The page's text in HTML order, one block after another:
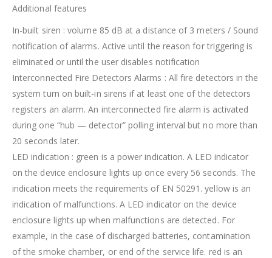
Additional features
In-built siren : volume 85 dB at a distance of 3 meters / Sound
notification of alarms. Active until the reason for triggering is
eliminated or until the user disables notification
Interconnected Fire Detectors Alarms : All fire detectors in the
system turn on built-in sirens if at least one of the detectors
registers an alarm. An interconnected fire alarm is activated
during one “hub — detector” polling interval but no more than
20 seconds later.
LED indication : green is a power indication. A LED indicator
on the device enclosure lights up once every 56 seconds. The
indication meets the requirements of EN 50291. yellow is an
indication of malfunctions. A LED indicator on the device
enclosure lights up when malfunctions are detected. For
example, in the case of discharged batteries, contamination
of the smoke chamber, or end of the service life. red is an